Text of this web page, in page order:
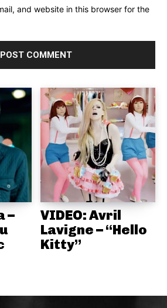
and website in this browser for the
–
VIDEO: Avril
Lavigne – “Hello
Kitty”